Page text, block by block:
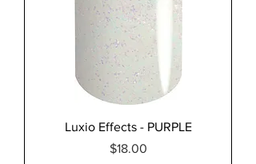
Luxio Effects - PURPLE
Precio
$18.00